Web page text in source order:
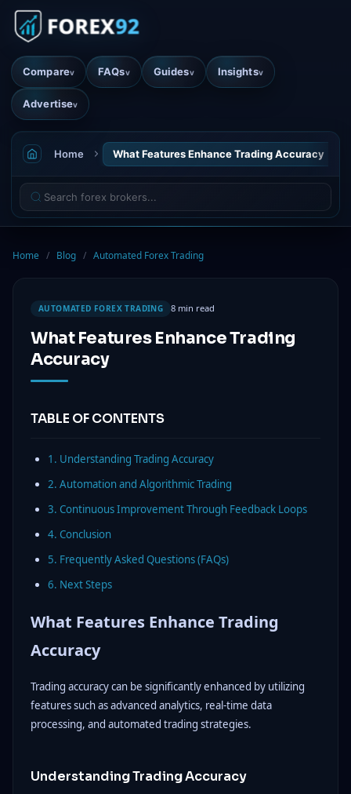
Comparev FAQsv Guidesv Insightsv
Advertisev
Home What Features Enhance Trading Accuracy
Home / Blog / Automated Forex Trading
AUTOMATED FOREX TRADING 8 min read
What Features Enhance Trading
Accuracy
TABLE OF CONTENTS
1. Understanding Trading Accuracy
2. Automation and Algorithmic Trading
3. Continuous Improvement Through Feedback Loops
4. Conclusion
5. Frequently Asked Questions (FAQs)
6. Next Steps
What Features Enhance Trading
Accuracy
Trading accuracy can be significantly enhanced by utilizing
features such as advanced analytics, real-time data
processing, and automated trading strategies.
Understanding Trading Accuracy